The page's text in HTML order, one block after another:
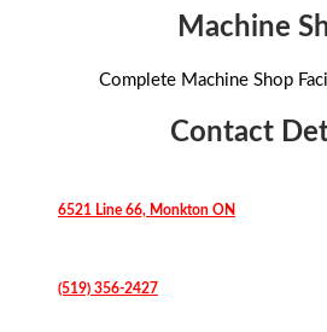
Machine
Complete Machine Shop
Contact
6521 Line 66, Monkton ON
(519) 356-2427